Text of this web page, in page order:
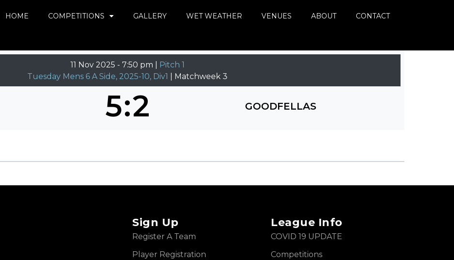
HOME COMPETITIONS GALLERY WET WEATHER VENUES ABOUT CONTACT
11 Nov 2025 - 7:50 pm | Pitch 1
Tuesday Mens 6 A Side, 2025-10, Div1
| Matchweek 3
5:2 GOODFELLAS
Sign Up
Register A Team
Player Registration
League Info
COVID 19 UPDATE
Competitions